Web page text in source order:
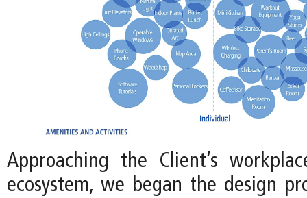
Approaching the Client’s
ecosystem, we began the design